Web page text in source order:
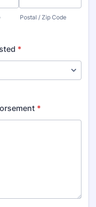
Postal / Zip Code
*
*